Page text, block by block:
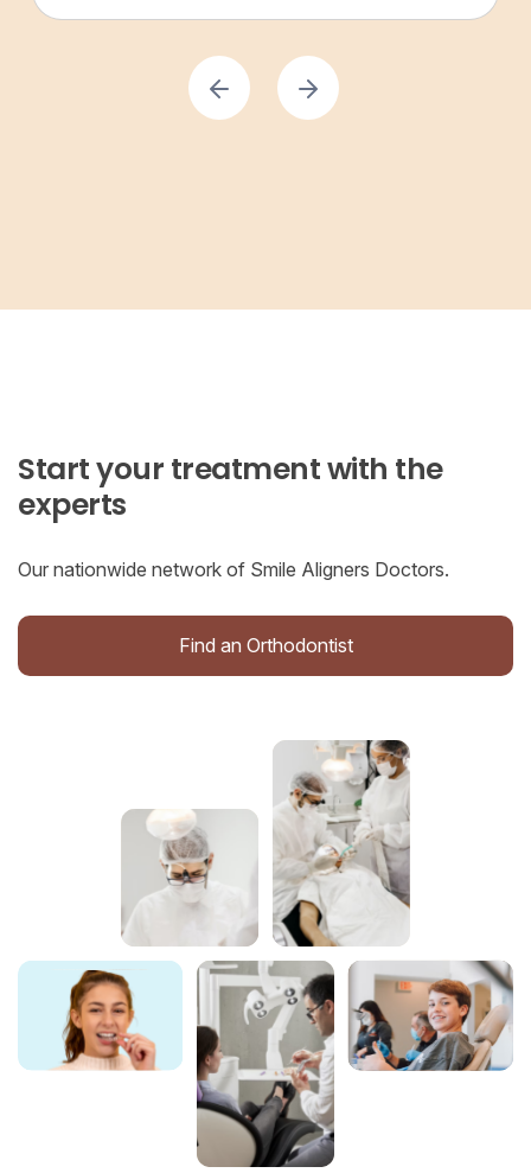
Start your treatment with the
experts
Our nationwide network of Smile Aligners Doctors.
Find an Orthodontist